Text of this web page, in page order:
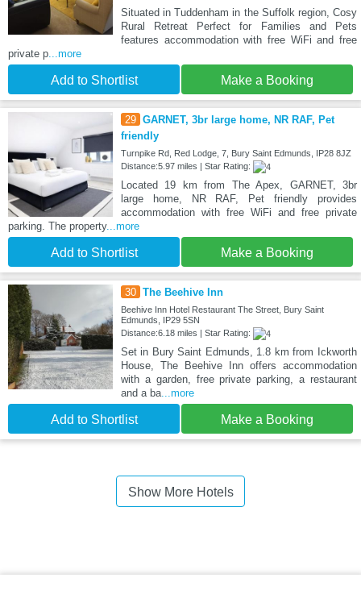
Situated in Tuddenham in the Suffolk region, Cosy
Rural Retreat Perfect for Families and Pets
features accommodation with free WiFi and free
private p ...more
Add to Shortlist Make a Booking
29 GARNET, 3br large home, NR RAF, Pet
friendly
Turnpike Rd, Red Lodge, 7, Bury Saint Edmunds, IP28 8JZ
Distance:5.97 miles | Star Rating:
Located 19 km from The Apex, GARNET, 3br
large home, NR RAF, Pet friendly provides
accommodation with free WiFi and free private
parking. The property...more
Add to Shortlist Make a Booking
30 The Beehive Inn
Beehive Inn Hotel Restaurant The Street, Bury Saint
Edmunds, IP29 5SN
Distance:6.18 miles | Star Rating:
Set in Bury Saint Edmunds, 1.8 km from Ickworth
House, The Beehive Inn offers accommodation
with a garden, free private parking, a restaurant
and a ba...more
Add to Shortlist Make a Booking
Show More Hotels